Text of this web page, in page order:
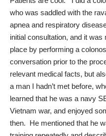
who was saddled with the
apnea and respiratory
initial consultation, and it
place by performing a
conversation prior to the
relevant medical facts, but
a man I hadn’t met before,
learned that he was a navy
Vietnam war, and enjoyed
then. He mentioned that he